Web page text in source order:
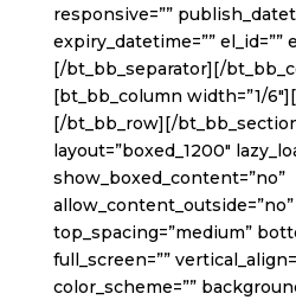
responsive=””
expiry_datetime=”” el_id=””
[/bt_bb_separator][/
[bt_bb_column width=”1/
[/bt_bb_row][/
layout=”boxed_1200″
show_boxed_content=”no”
allow_content_outside=”no”
top_spacing=”medium”
full_screen=””
color_scheme=””